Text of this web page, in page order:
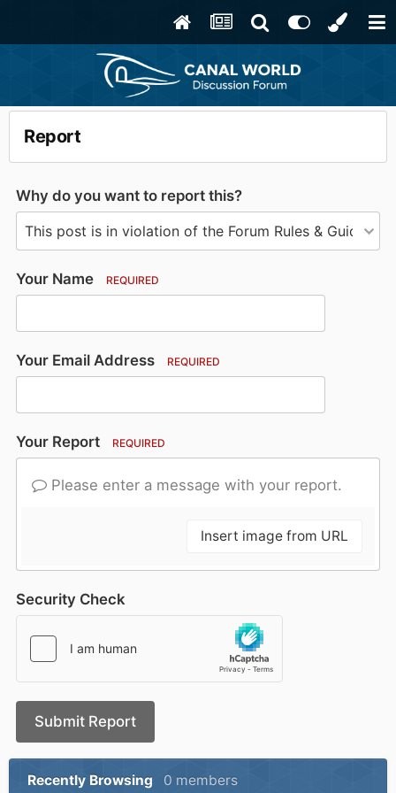
Report
Why do you want to report this?
Your Name REQUIRED
Your Email Address REQUIRED
Your Report REQUIRED
Please enter a message with your report.
Insert image from URL
Security Check
Submit Report
Recently Browsing 0 members